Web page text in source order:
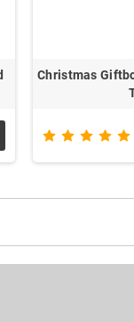
Christmas